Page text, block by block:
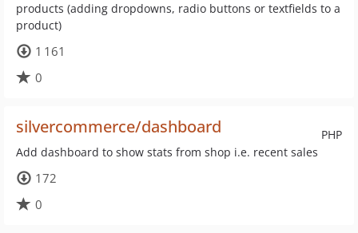
products (adding dropdowns, radio buttons or textfields to a
product)
1 161
0
PHP
silvercommerce/dashboard
Add dashboard to show stats from shop i.e. recent sales
172
0